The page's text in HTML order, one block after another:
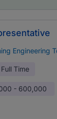
Engineering
Full Time
- 600,000